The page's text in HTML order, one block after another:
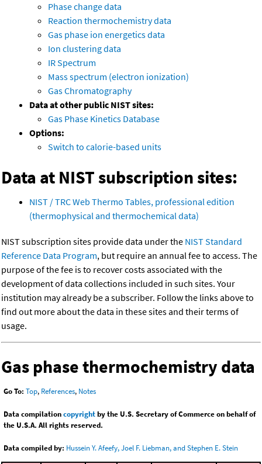
Phase change data
Reaction thermochemistry data
Gas phase ion energetics data
Ion clustering data
IR Spectrum
Mass spectrum (electron ionization)
Gas Chromatography
Data at other public NIST sites:
Gas Phase Kinetics Database
Options:
Switch to calorie-based units
Data at NIST subscription sites:
NIST / TRC Web Thermo Tables, professional edition
(thermophysical and thermochemical data)
NIST subscription sites provide data under the NIST Standard
Reference Data Program, but require an annual fee to access. The
purpose of the fee is to recover costs associated with the
development of data collections included in such sites. Your
institution may already be a subscriber. Follow the links above to
find out more about the data in these sites and their terms of
usage.
Gas phase thermochemistry data
Go To: Top, References, Notes
Data compilationcopyrightby the U.S. Secretary of Commerce on behalf of
the U.S.A. All rights reserved.
Data compiled by: Hussein Y. Afeefy, Joel F. Liebman, and Stephen E. Stein